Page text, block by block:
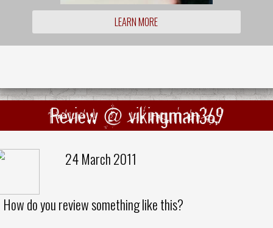
LEARN MORE
Review @ vikingman369
24 March 2011
How do you review something like this?